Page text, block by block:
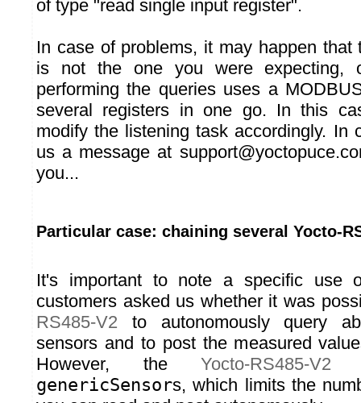
of type "read single input register".
In case of problems, it may happen that
is not the one you were expecting,
performing the queries uses a
several registers in one go. In this
modify the listening task accordingly. In
us a message at
you...
Particular case: chaining several Yocto-
It's important to note a specific use
customers asked us whether it was
RS485-V2 to autonomously query
sensors and to post the measured
However, theYocto-RS485-V2
genericSensors, which limits the